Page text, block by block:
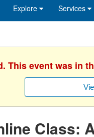
Explore Services
This event was in
Class: